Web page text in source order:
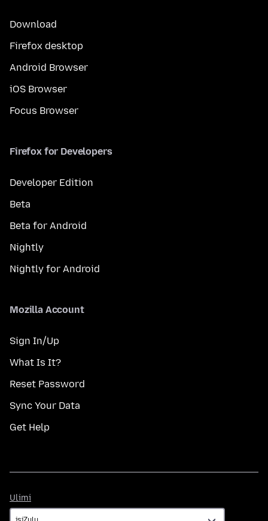
Download
Firefox desktop
Android Browser
iOS Browser
Focus Browser
Firefox for Developers
Developer Edition
Beta
Beta for Android
Nightly
Nightly for Android
Mozilla Account
Sign In/Up
What Is It?
Reset Password
Sync Your Data
Get Help
Ulimi